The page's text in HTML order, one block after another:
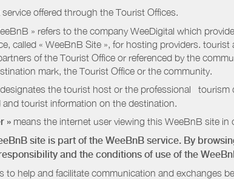
service offered through the Tourist Offices.
» refers to the company WeeDigital which
called « WeeBnB Site », for hosting providers.
of the Tourist Office or referenced by the
mark, the Tourist Office or the community.
designates the tourist host or the professional tourism
and tourist information on the destination.
» means the internet user viewing this WeeBnB site
site is part of the WeeBnB service. By
and the conditions of use of the
to help and facilitate communication and exchanges